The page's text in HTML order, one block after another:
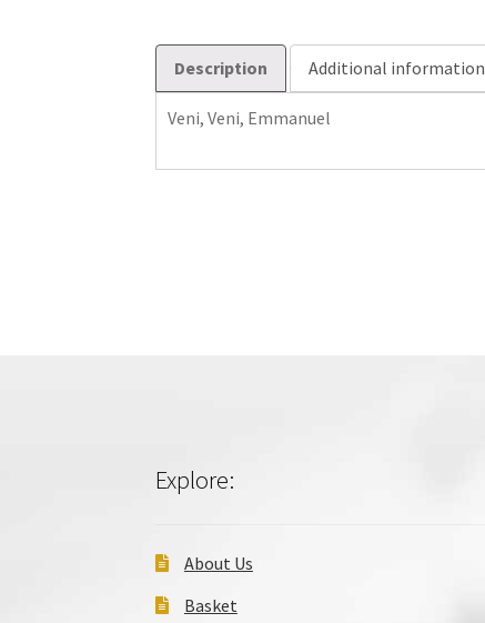
Description Additional information
Veni, Veni, Emmanuel
Explore:
About Us
Basket